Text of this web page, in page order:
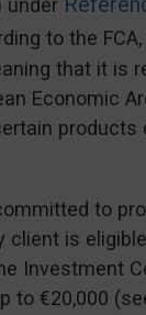
under
to the
that it is
Economic
products
to
client is
Investment
to €20,000